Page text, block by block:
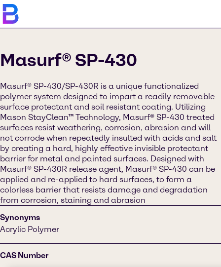
Masurf® SP-430
Masurf® SP-430/SP-430R is a unique functionalized
polymer system designed to impart a readily removable
surface protectant and soil resistant coating. Utilizing
Mason StayClean™ Technology, Masurf® SP-430 treated
surfaces resist weathering, corrosion, abrasion and will
not corrode when repeatedly insulted with acids and salt
by creating a hard, highly effective invisible protectant
barrier for metal and painted surfaces. Designed with
Masurf® SP-430R release agent, Masurf® SP-430 can be
applied and re-applied to hard surfaces, to form a
colorless barrier that resists damage and degradation
from corrosion, staining and abrasion
Synonyms
Acrylic Polymer
CAS Number